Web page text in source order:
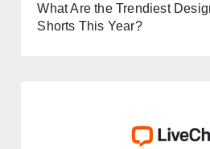
What Are the Trendiest
Shorts This Year?